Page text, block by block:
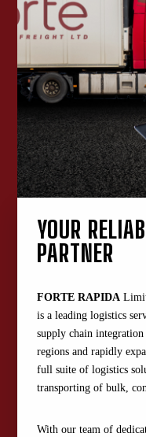
YOUR
PARTNER
FORTE RAPIDA
is a leading logistics
supply chain
regions and rapidly
full suite of logistics
transporting of bulk,
With our team of